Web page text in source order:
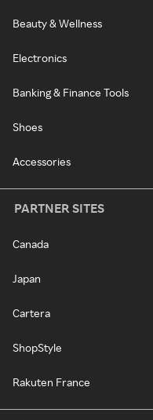
Beauty & Wellness
Electronics
Banking & Finance Tools
Shoes
Accessories
PARTNER SITES
Canada
Japan
Cartera
ShopStyle
Rakuten France